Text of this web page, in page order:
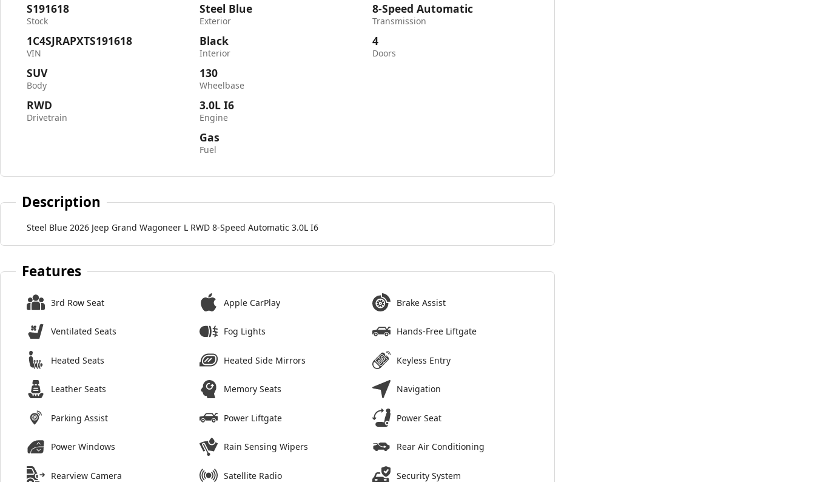
S191618
Stock
1C4SJRAPXTS191618
VIN
SUV
Body
RWD
Drivetrain
Steel Blue
Exterior
Black
Interior
130
Wheelbase
3.0L I6
Engine
Gas
Fuel
8-Speed Automatic
Transmission
4
Doors
Description
Steel Blue 2026 Jeep Grand Wagoneer L RWD 8-Speed Automatic 3.0L I6
Features
3rd Row Seat Apple CarPlay Brake Assist
Ventilated Seats Fog Lights Hands-Free Liftgate
Heated Seats Heated Side Mirrors Keyless Entry
Leather Seats Memory Seats Navigation
Parking Assist Power Liftgate Power Seat
Power Windows Rain Sensing Wipers Rear Air Conditioning
Rearview Camera Satellite Radio Security System